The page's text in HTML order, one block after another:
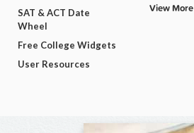
SAT & ACT Date
Wheel
Free College Widgets
User Resources
View More